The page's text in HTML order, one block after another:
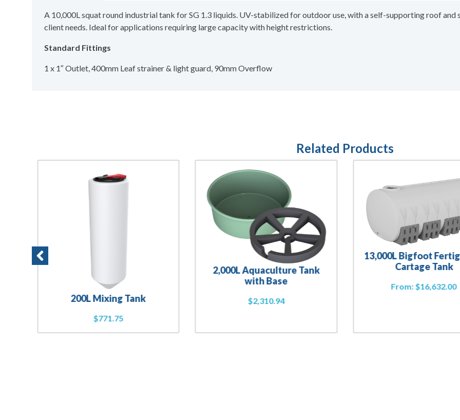
A 10,000L squat round industrial tank for SG 1.3 liquids. UV-stabilized for outdoor use, with a self-supporting roof
client needs. Ideal for applications requiring large capacity with height restrictions.
Standard Fittings
1 x 1″ Outlet, 400mm Leaf strainer & light guard, 90mm Overflow
Related Products
200L Mixing Tank
$771.75
2,000L Aquaculture Tank
with Base
$2,310.94
13,000L Bigfoot
Cartage Tank
From: $16,632.00